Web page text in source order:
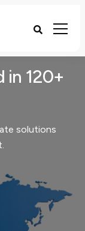
in 120+
solutions